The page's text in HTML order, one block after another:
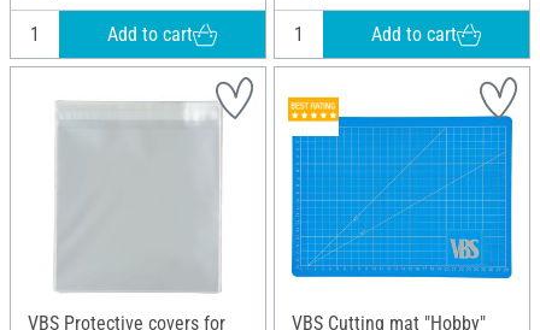
Add to cart Add to cart
VBS Protective covers for VBS Cutting mat "Hobby"